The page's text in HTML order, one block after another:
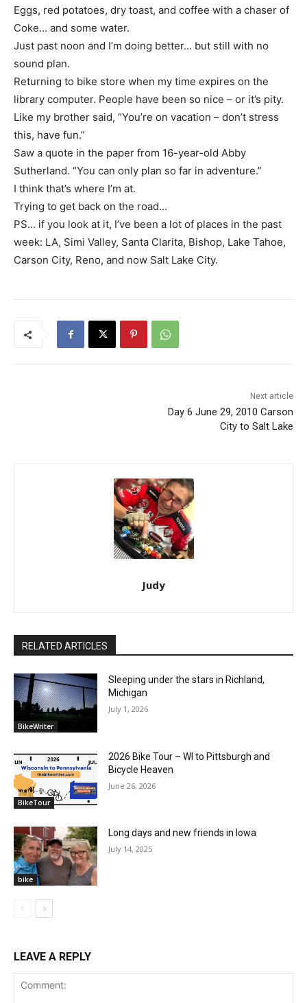
Eggs, red potatoes, dry toast, and coffee with a chaser of
Coke… and some water.
Just past noon and I’m doing better… but still with no
sound plan.
Returning to bike store when my time expires on the
library computer. People have been so nice – or it’s pity.
Like my brother said, “You’re on vacation – don’t stress
this, have fun.”
Saw a quote in the paper from 16-year-old Abby
Sutherland. “You can only plan so far in adventure.”
I think that’s where I’m at.
Trying to get back on the road…
PS… if you look at it, I’ve been a lot of places in the past
week: LA, Simi Valley, Santa Clarita, Bishop, Lake Tahoe,
Carson City, Reno, and now Salt Lake City.
Next article
Day 6 June 29, 2010 Carson
City to Salt Lake
Judy
RELATED ARTICLES
BikeWriter
Sleeping under the stars in Richland,
Michigan
July 1, 2026
BikeTour
2026 Bike Tour – WI to Pittsburgh and
Bicycle Heaven
June 26, 2026
bike
Long days and new friends in Iowa
July 14, 2025
LEAVE A REPLY